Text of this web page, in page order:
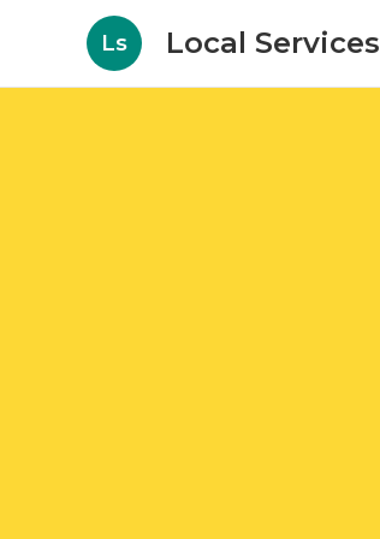
Ls Local Services